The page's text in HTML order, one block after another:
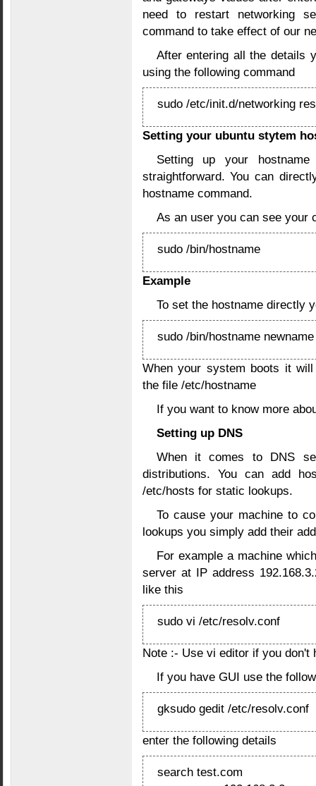
need to restart networking
command to take effect of our
After entering all the details
using the following command
sudo /etc/init.d/networking
Setting your ubuntu stytem
Setting up your
straightforward. You can
hostname command.
As an user you can see your
sudo /bin/hostname
Example
To set the hostname directly
sudo /bin/hostname newname
When your system boots it
the file /etc/hostname
If you want to know more
Setting up DNS
When it comes to DNS
distributions. You can add
/etc/hosts for static lookups.
To cause your machine to
lookups you simply add their
For example a machine
server at IP address
like this
sudo vi /etc/resolv.conf
Note :- Use vi editor if you don't
If you have GUI use the
gksudo gedit /etc/resolv.conf
enter the following details
search test.com